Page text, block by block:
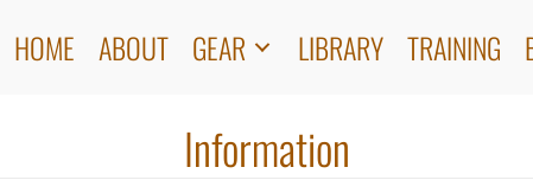
HOME ABOUT GEAR LIBRARY TRAINING
Information